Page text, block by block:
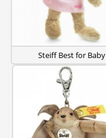
Steiff Best for Baby